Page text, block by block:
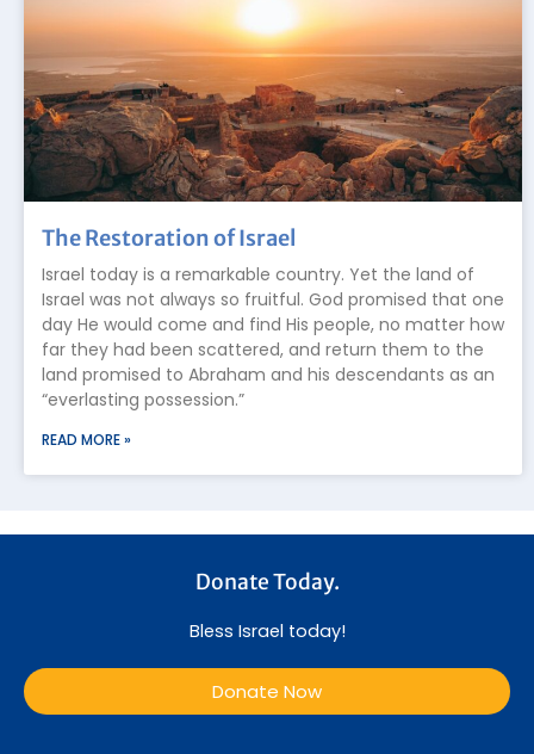
The Restoration of Israel
Israel today is a remarkable country. Yet the land of
Israel was not always so fruitful. God promised that one
day He would come and find His people, no matter how
far they had been scattered, and return them to the
land promised to Abraham and his descendants as an
“everlasting possession.”
READ MORE »
Donate Today.
Bless Israel today!
Donate Now